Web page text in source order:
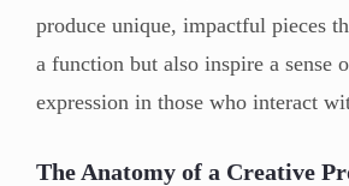
produce unique, impactful pieces
a function but also inspire a sense
expression in those who interact
The Anatomy of a Creative